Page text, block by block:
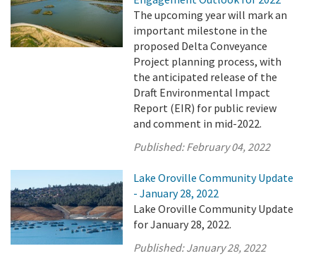
The upcoming year will mark an
important milestone in the
proposed Delta Conveyance
Project planning process, with
the anticipated release of the
Draft Environmental Impact
Report (EIR) for public review
and comment in mid-2022.
Published:February 04, 2022
Lake Oroville Community Update
- January 28, 2022
Lake Oroville Community Update
for January 28, 2022.
Published:January 28, 2022